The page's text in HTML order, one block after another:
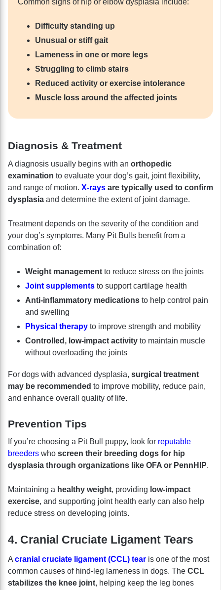
Common signs of hip or elbow dysplasia include:
Difficulty standing up
Unusual or stiff gait
Lameness in one or more legs
Struggling to climb stairs
Reduced activity or exercise intolerance
Muscle loss around the affected joints
Diagnosis & Treatment
A diagnosis usually begins with an orthopedic
examination to evaluate your dog’s gait, joint flexibility,
and range of motion. X-rays are typically used to confirm
dysplasia and determine the extent of joint damage.
Treatment depends on the severity of the condition and
your dog’s symptoms. Many Pit Bulls benefit from a
combination of:
Weight management to reduce stress on the joints
Joint supplements to support cartilage health
Anti-inflammatory medications to help control pain
and swelling
Physical therapy to improve strength and mobility
Controlled, low-impact activity to maintain muscle
without overloading the joints
For dogs with advanced dysplasia, surgical treatment
may be recommended to improve mobility, reduce pain,
and enhance overall quality of life.
Prevention Tips
If you’re choosing a Pit Bull puppy, look for reputable
breeders who screen their breeding dogs for hip
dysplasia through organizations like OFA or PennHIP.
Maintaining a healthy weight, providing low-impact
exercise, and supporting joint health early can also help
reduce stress on developing joints.
4. Cranial Cruciate Ligament Tears
A cranial cruciate ligament (CCL) tear is one of the most
common causes of hind-leg lameness in dogs. The CCL
stabilizes the knee joint, helping keep the leg bones